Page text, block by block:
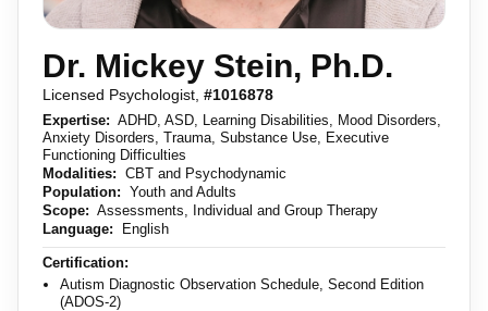
Dr. Mickey Stein, Ph.D.
Licensed Psychologist, #1016878
Expertise: ADHD, ASD, Learning Disabilities, Mood Disorders,
Anxiety Disorders, Trauma, Substance Use, Executive
Functioning Difficulties
Modalities: CBT and Psychodynamic
Population: Youth and Adults
Scope: Assessments, Individual and Group Therapy
Language:
English
Certification:
Autism Diagnostic Observation Schedule, Second Edition
(ADOS-2)